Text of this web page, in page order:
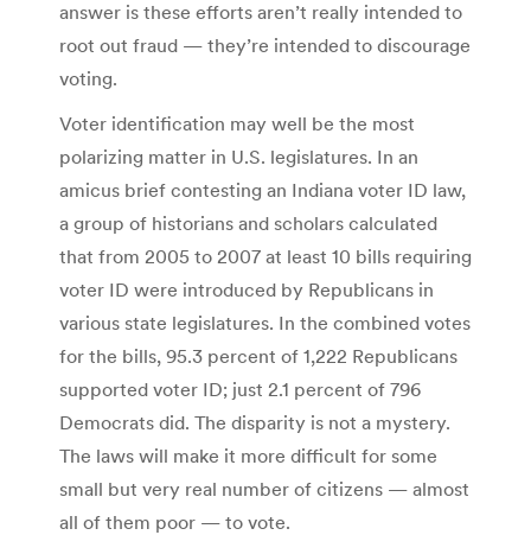
answer is these efforts aren’t really intended to
root out fraud — they’re intended to discourage
voting.
Voter identification may well be the most
polarizing matter in U.S. legislatures. In an
amicus brief contesting an Indiana voter ID law,
a group of historians and scholars calculated
that from 2005 to 2007 at least 10 bills requiring
voter ID were introduced by Republicans in
various state legislatures. In the combined votes
for the bills, 95.3 percent of 1,222 Republicans
supported voter ID; just 2.1 percent of 796
Democrats did. The disparity is not a mystery.
The laws will make it more difficult for some
small but very real number of citizens — almost
all of them poor — to vote.